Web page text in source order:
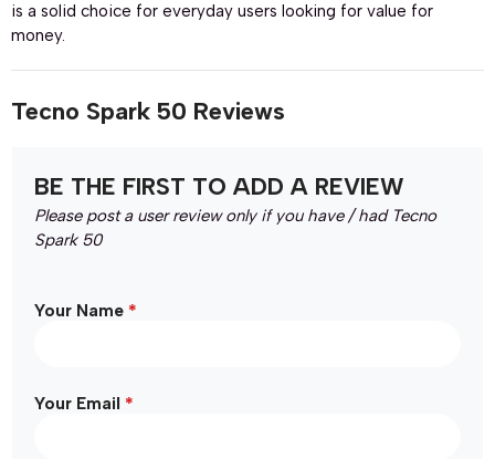
is a solid choice for everyday users looking for value for
money.
Tecno Spark 50 Reviews
BE THE FIRST TO ADD A REVIEW
Please post a user review only if you have / had Tecno
Spark 50
Your Name *
Your Email *